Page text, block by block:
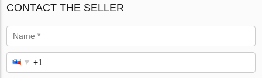
CONTACT THE SELLER